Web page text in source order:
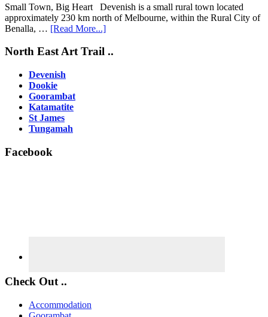
Small Town, Big Heart Devenish is a small rural town located
approximately 230 km north of Melbourne, within the Rural City of
Benalla, … [Read More...]about
Footer
North East Art Trail ..
Devenish
Dookie
Goorambat
Katamatite
St James
Tungamah
Facebook
Check Out ..
Accommodation